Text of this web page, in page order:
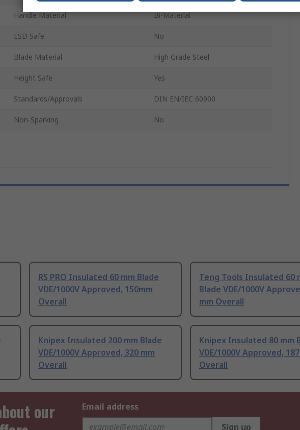
Handle Material Bi-Material
ESD Safe No
Blade Material High Grade Steel
Height Safe Yes
Standards/Approvals DIN EN/IEC 60900
Non-Sparking No
RS PRO Insulated 60 mm Blade
VDE/1000V Approved, 150mm
Overall
Teng Tools Insulated 60
Blade VDE/1000V
mm Overall
Knipex Insulated 200 mm Blade
VDE/1000V Approved, 320 mm
Overall
Knipex Insulated 80 mm
VDE/1000V Approved,
Overall
our
Email address
Sign up